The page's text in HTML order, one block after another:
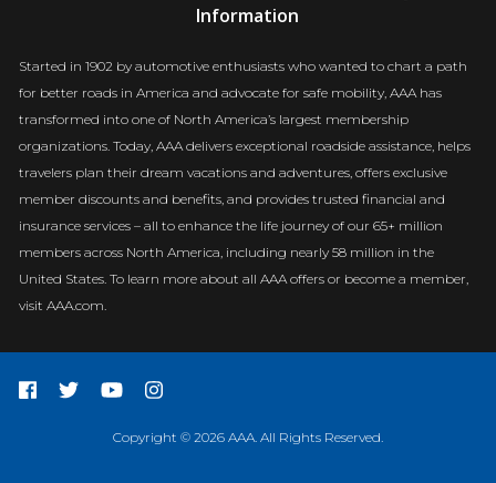
Information
Started in 1902 by automotive enthusiasts who wanted to chart a path
for better roads in America and advocate for safe mobility, AAA has
transformed into one of North America’s largest membership
organizations. Today, AAA delivers exceptional roadside assistance, helps
travelers plan their dream vacations and adventures, offers exclusive
member discounts and benefits, and provides trusted financial and
insurance services – all to enhance the life journey of our 65+ million
members across North America, including nearly 58 million in the
United States. To learn more about all AAA offers or become a member,
visit AAA.com.
Copyright © 2026 AAA. All Rights Reserved.